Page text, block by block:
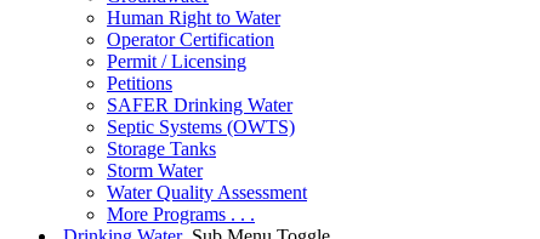
Human Right to Water
Operator Certification
Permit / Licensing
Petitions
SAFER Drinking Water
Septic Systems (OWTS)
Storage Tanks
Storm Water
Water Quality Assessment
More Programs . . .